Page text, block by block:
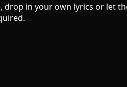
in your own lyrics or let